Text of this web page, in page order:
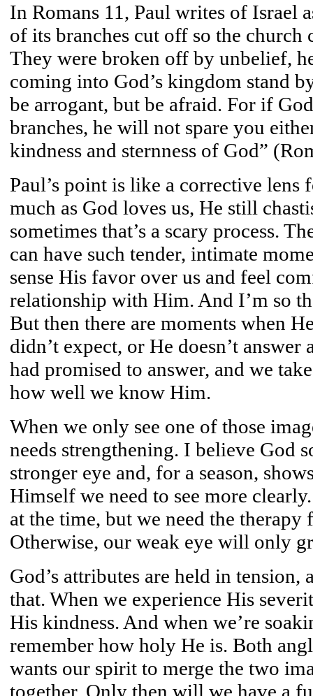
In Romans 11, Paul writes of Israel
of its branches cut off so the
They were broken off by unbelief,
coming into God’s kingdom stand
be arrogant, but be afraid. For if
branches, he will not spare you
kindness and sternness of God”
Paul’s point is like a corrective lens
much as God loves us, He still
sometimes that’s a scary process.
can have such tender, intimate
sense His favor over us and feel
relationship with Him. And I’m so
But then there are moments when
didn’t expect, or He doesn’t
had promised to answer, and we
how well we know Him.
When we only see one of those
needs strengthening. I believe God
stronger eye and, for a season,
Himself we need to see more
at the time, but we need the
Otherwise, our weak eye will only
God’s attributes are held in tension,
that. When we experience His
His kindness. And when we’re
remember how holy He is. Both
wants our spirit to merge the two
together. Only then will we have a